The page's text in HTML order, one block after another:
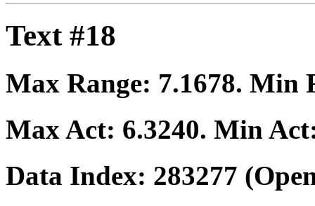
Text #18
Max Range: 7.1678. Min
Max Act: 6.3240. Min
Data Index: 283277